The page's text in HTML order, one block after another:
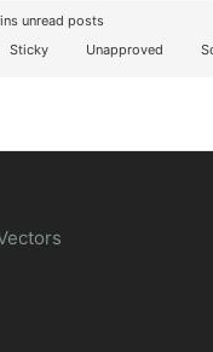
unread posts
Sticky Unapproved